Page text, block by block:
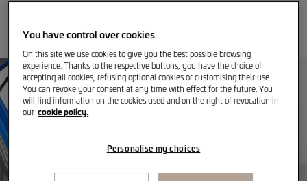
You have control over cookies
On this site we use cookies to give you the best possible browsing
experience. Thanks to the respective buttons, you have the choice of
accepting all cookies, refusing optional cookies or customising their use.
You can revoke your consent at any time with effect for the future. You
will find information on the cookies used and on the right of revocation in
our cookie policy.
Personalise my choices